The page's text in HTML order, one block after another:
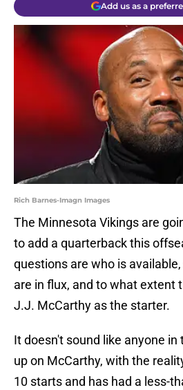
Add us as a
Rich Barnes-Imagn Images
The Minnesota Vikings are
to add a quarterback this
questions are who is
are in flux, and to what extent
J.J. McCarthy as the starter.
It doesn't sound like anyone in
up on McCarthy, with the
10 starts and has had a less-